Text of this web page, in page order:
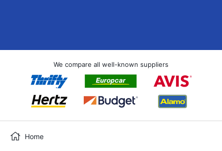
We compare all well-known suppliers
Home